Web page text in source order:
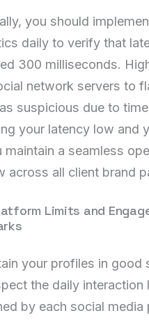
you should
daily to verify that
300 milliseconds.
network servers to
suspicious due to
your latency low and
maintain a seamless
across all client brand
Limits and
your profiles in good
the daily interaction
by each social media